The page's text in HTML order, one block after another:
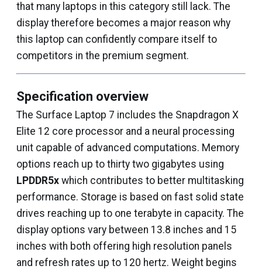
that many laptops in this category still lack. The
display therefore becomes a major reason why
this laptop can confidently compare itself to
competitors in the premium segment.
Specification overview
The Surface Laptop 7 includes the Snapdragon X
Elite 12 core processor and a neural processing
unit capable of advanced computations. Memory
options reach up to thirty two gigabytes using
LPDDR5x which contributes to better multitasking
performance. Storage is based on fast solid state
drives reaching up to one terabyte in capacity. The
display options vary between 13.8 inches and 15
inches with both offering high resolution panels
and refresh rates up to 120 hertz. Weight begins